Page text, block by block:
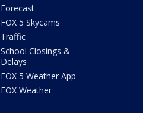
Forecast
FOX 5 Skycams
Traffic
School Closings &
Delays
FOX 5 Weather App
FOX Weather